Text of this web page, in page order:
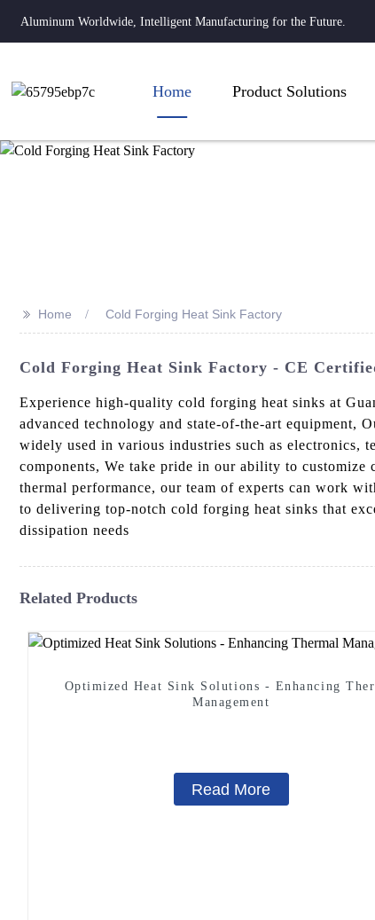
Aluminum Worldwide, Intelligent Manufacturing for the Future.
Home Product Solutions
>> Home Cold Forging Heat Sink Factory
Cold Forging Heat Sink Factory - CE
Experience high-quality cold forging heat sinks at
advanced technology and state-of-the-art equipment,
widely used in various industries such as electronics,
components, We take pride in our ability to
thermal performance, our team of experts can work
to delivering top-notch cold forging heat sinks that
dissipation needs
Related Products
Optimized Heat Sink Solutions - Enhancing
Management
Read More